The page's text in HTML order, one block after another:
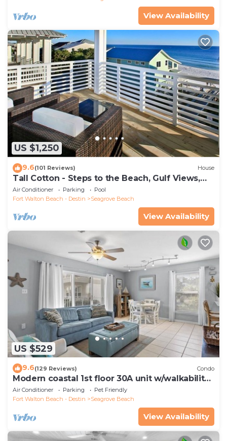
View Availability
US $1,250
9.6(101 Reviews) House
Tall Cotton - Steps to the Beach, Gulf Views,
5BR Luxury Home on 30A
Air Conditioner Parking
Pool
Fort Walton Beach - Destin
Seagrove Beach
View Availability
US $529
9.6(129 Reviews) Condo
Modern coastal 1st floor 30A unit w/walkability
to restaurants & beach!
Air Conditioner Parking
Pet Friendly
Fort Walton Beach - Destin
Seagrove Beach
View Availability